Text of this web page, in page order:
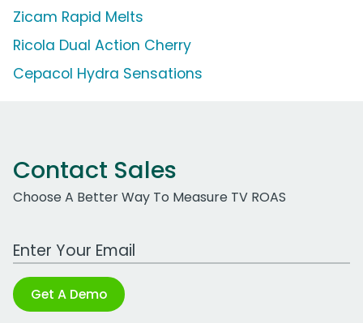
Zicam Rapid Melts
Ricola Dual Action Cherry
Cepacol Hydra Sensations
Contact Sales
Choose A Better Way To Measure TV ROAS
Work Email Address
Get A Demo